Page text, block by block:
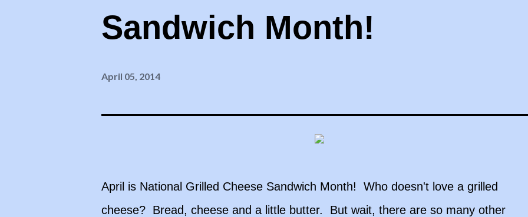
Sandwich Month!
April 05, 2014
April is National Grilled Cheese Sandwich Month! Who doesn't love a grilled
cheese? Bread, cheese and a little butter. But wait, there are so many other